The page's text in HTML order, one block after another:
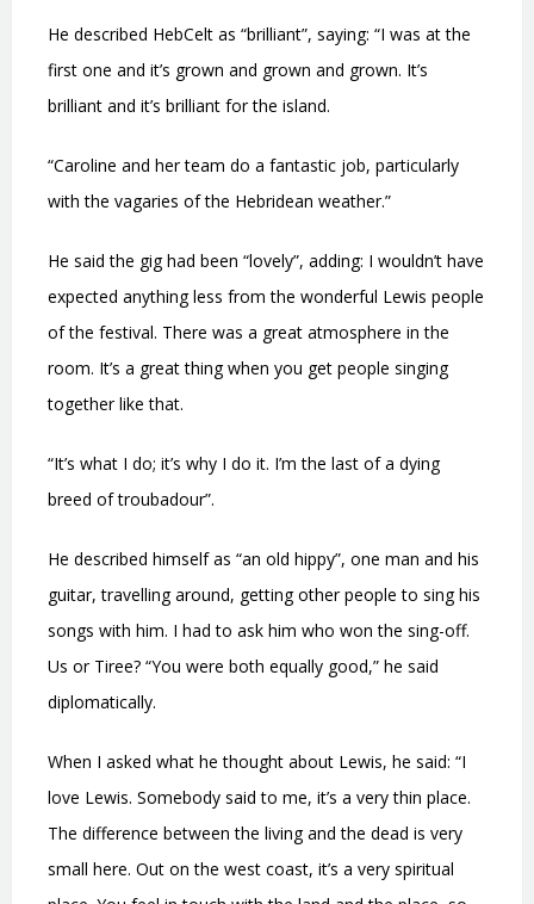
He described HebCelt as “brilliant”, saying: “I was at the
first one and it’s grown and grown and grown. It’s
brilliant and it’s brilliant for the island.
“Caroline and her team do a fantastic job, particularly
with the vagaries of the Hebridean weather.”
He said the gig had been “lovely”, adding: I wouldn’t have
expected anything less from the wonderful Lewis people
of the festival. There was a great atmosphere in the
room. It’s a great thing when you get people singing
together like that.
“It’s what I do; it’s why I do it. I’m the last of a dying
breed of troubadour”.
He described himself as “an old hippy”, one man and his
guitar, travelling around, getting other people to sing his
songs with him. I had to ask him who won the sing-off.
Us or Tiree? “You were both equally good,” he said
diplomatically.
When I asked what he thought about Lewis, he said: “I
love Lewis. Somebody said to me, it’s a very thin place.
The difference between the living and the dead is very
small here. Out on the west coast, it’s a very spiritual